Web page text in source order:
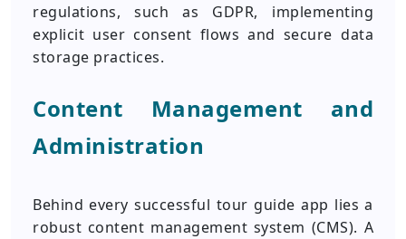
regulations, such as GDPR, implementing
explicit user consent flows and secure data
storage practices.
Content Management and
Administration
Behind every successful tour guide app lies a
robust content management system (CMS). A